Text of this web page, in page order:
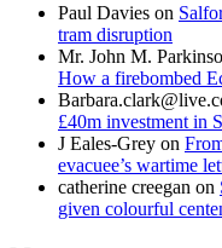
Paul Davies on
tram disruption
Mr. John M.
How a firebombed
£40m investment in
J Eales-Grey on
evacuee’s wartime
catherine creegan on
given colourful